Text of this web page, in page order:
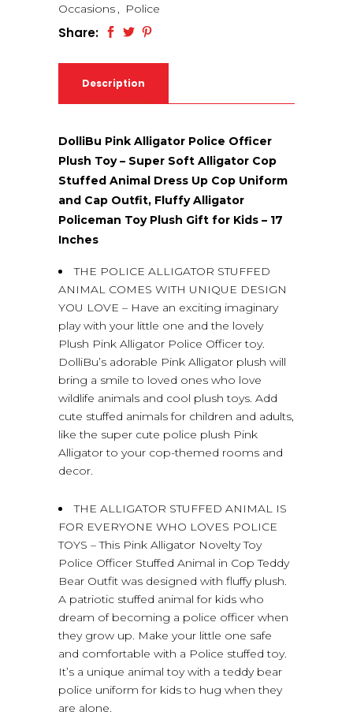
Occasions , Police
Share:
Description
DolliBu Pink Alligator Police Officer
Plush Toy – Super Soft Alligator Cop
Stuffed Animal Dress Up Cop Uniform
and Cap Outfit, Fluffy Alligator
Policeman Toy Plush Gift for Kids – 17
Inches
THE POLICE ALLIGATOR STUFFED
ANIMAL COMES WITH UNIQUE DESIGN
YOU LOVE – Have an exciting imaginary
play with your little one and the lovely
Plush Pink Alligator Police Officer toy.
DolliBu’s adorable Pink Alligator plush will
bring a smile to loved ones who love
wildlife animals and cool plush toys. Add
cute stuffed animals for children and adults,
like the super cute police plush Pink
Alligator to your cop-themed rooms and
decor.
THE ALLIGATOR STUFFED ANIMAL IS
FOR EVERYONE WHO LOVES POLICE
TOYS – This Pink Alligator Novelty Toy
Police Officer Stuffed Animal in Cop Teddy
Bear Outfit was designed with fluffy plush.
A patriotic stuffed animal for kids who
dream of becoming a police officer when
they grow up. Make your little one safe
and comfortable with a Police stuffed toy.
It’s a unique animal toy with a teddy bear
police uniform for kids to hug when they
are alone.